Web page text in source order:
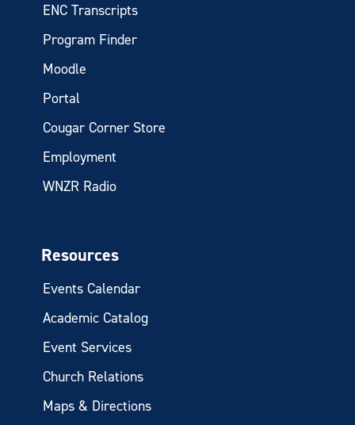
ENC Transcripts
Program Finder
Moodle
Portal
Cougar Corner Store
Employment
WNZR Radio
Resources
Events Calendar
Academic Catalog
Event Services
Church Relations
Maps & Directions